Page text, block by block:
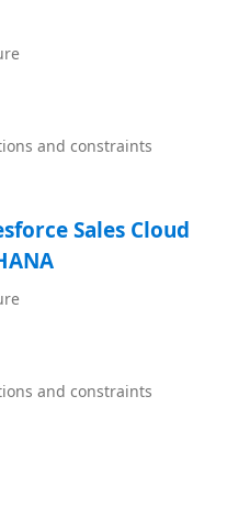
and constraints
Sales Cloud
and constraints